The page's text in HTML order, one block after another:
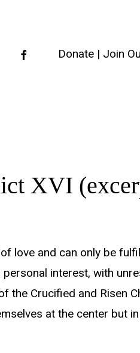
facebookDonate | Join
XVI
love and can only be
interest, with
the Crucified and Risen
at the center but